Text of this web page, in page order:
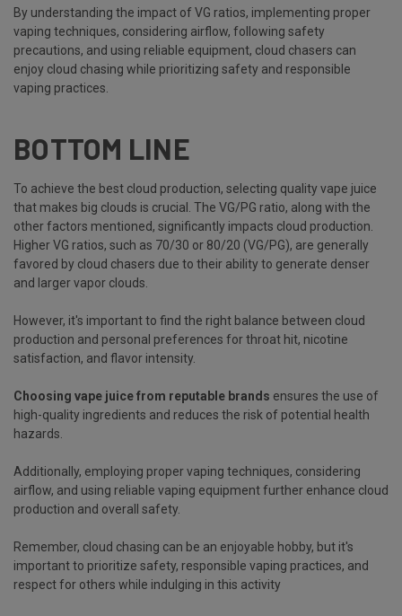
By understanding the impact of VG ratios, implementing proper
vaping techniques, considering airflow, following safety
precautions, and using reliable equipment, cloud chasers can
enjoy cloud chasing while prioritizing safety and responsible
vaping practices.
BOTTOM LINE
To achieve the best cloud production, selecting quality vape juice
that makes big clouds is crucial. The VG/PG ratio, along with the
other factors mentioned, significantly impacts cloud production.
Higher VG ratios, such as 70/30 or 80/20 (VG/PG), are generally
favored by cloud chasers due to their ability to generate denser
and larger vapor clouds.
However, it's important to find the right balance between cloud
production and personal preferences for throat hit, nicotine
satisfaction, and flavor intensity.
Choosing vape juice from reputable brands ensures the use of
high-quality ingredients and reduces the risk of potential health
hazards.
Additionally, employing proper vaping techniques, considering
airflow, and using reliable vaping equipment further enhance cloud
production and overall safety.
Remember, cloud chasing can be an enjoyable hobby, but it's
important to prioritize safety, responsible vaping practices, and
respect for others while indulging in this activity